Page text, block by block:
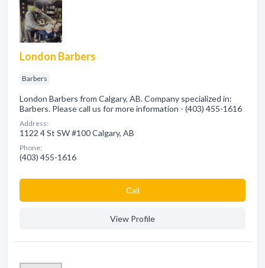
London Barbers
Barbers
London Barbers from Calgary, AB. Company specialized in:
Barbers. Please call us for more information - (403) 455-1616
Address:
1122 4 St SW #100 Calgary, AB
Phone:
(403) 455-1616
Сall
View Profile